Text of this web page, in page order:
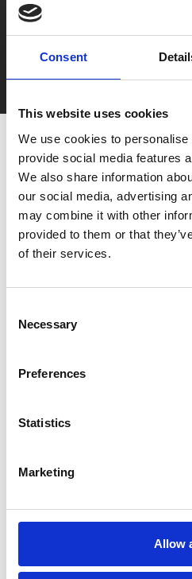
Consent
This website uses cookies
We use cookies to
provide social media features
We also share information
our social media, advertising
may combine it with other
provided to them or that
of their services.
Selection
Necessary
Preferences
Statistics
Marketing
Allow
Say yes to £6.25
Film tickets just £6.25 for
You May